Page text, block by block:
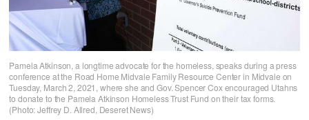
Pamela Atkinson, a longtime advocate for the homeless, speaks during a press
conference at the Road Home Midvale Family Resource Center in Midvale on
Tuesday, March 2, 2021, where she and Gov. Spencer Cox encouraged Utahns
to donate to the Pamela Atkinson Homeless Trust Fund on their tax forms.
(Photo: Jeffrey D. Allred, Deseret News)